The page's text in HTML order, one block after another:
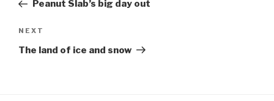
Peanut Slab’s big day out
Next
Post
NEXT
The land of ice and snow